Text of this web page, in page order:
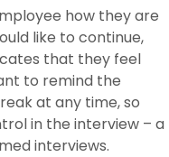
how they are
like to continue,
that they feel
to remind the
at any time, so
in the interview – a
interviews.